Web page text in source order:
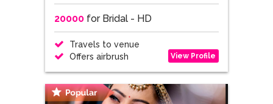
20000for Bridal - HD
Travels to venue
Offers airbrush
View Profile